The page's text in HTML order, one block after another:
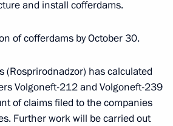
of Nazi
and install cofferdams.
of cofferdams by October 30.
(Rosprirodnadzor) has calculated
Volgoneft-212 and Volgoneft-239
of claims filed to the companies
Further work will be carried out